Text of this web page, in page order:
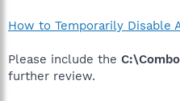
How to Temporarily Disable
Please include the
further review.